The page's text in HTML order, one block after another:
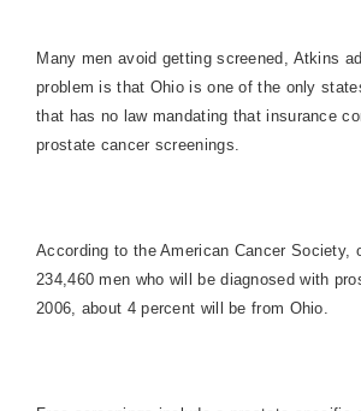
Many men avoid getting screened, Atkins
problem is that Ohio is one of the only
that has no law mandating that insurance
prostate cancer screenings.
According to the American Cancer Society,
234,460 men who will be diagnosed with
2006, about 4 percent will be from Ohio.